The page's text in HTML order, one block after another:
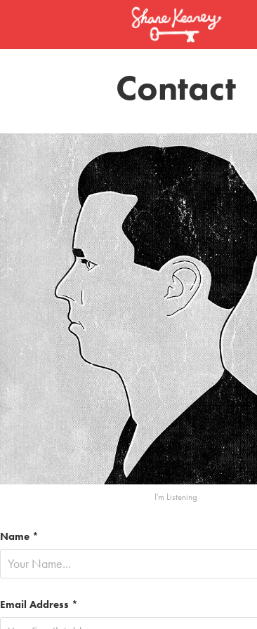
Contact
I'm Listening
Name *
Email Address *